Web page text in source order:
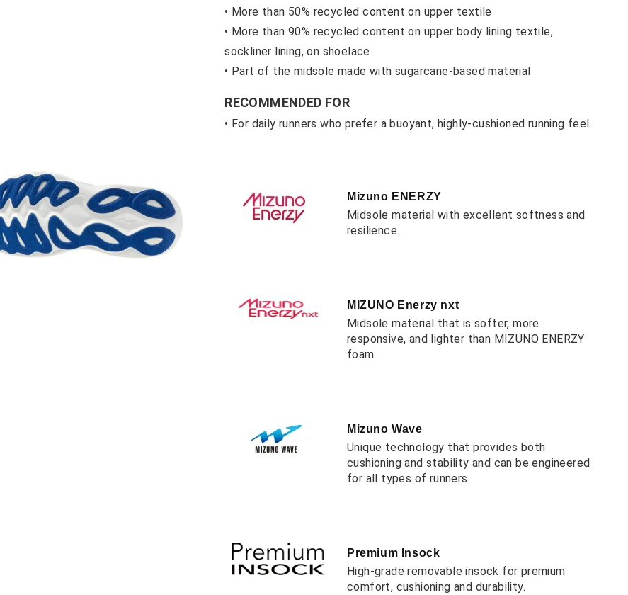
• More than 50% recycled content on upper textile
• More than 90% recycled content on upper body lining textile,
sockliner lining, on shoelace
• Part of the midsole made with sugarcane-based material
RECOMMENDED FOR
• For daily runners who prefer a buoyant, highly-cushioned running feel.
Mizuno ENERZY
Midsole material with excellent softness and
resilience.
MIZUNO Enerzy nxt
Midsole material that is softer, more
responsive, and lighter than MIZUNO ENERZY
foam
Mizuno Wave
Unique technology that provides both
cushioning and stability and can be engineered
for all types of runners.
Premium Insock
High-grade removable insock for premium
comfort, cushioning and durability.